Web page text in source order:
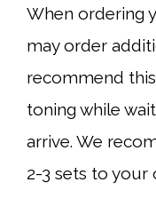
When ordering
may order
recommend this
toning while
arrive. We
2-3 sets to your